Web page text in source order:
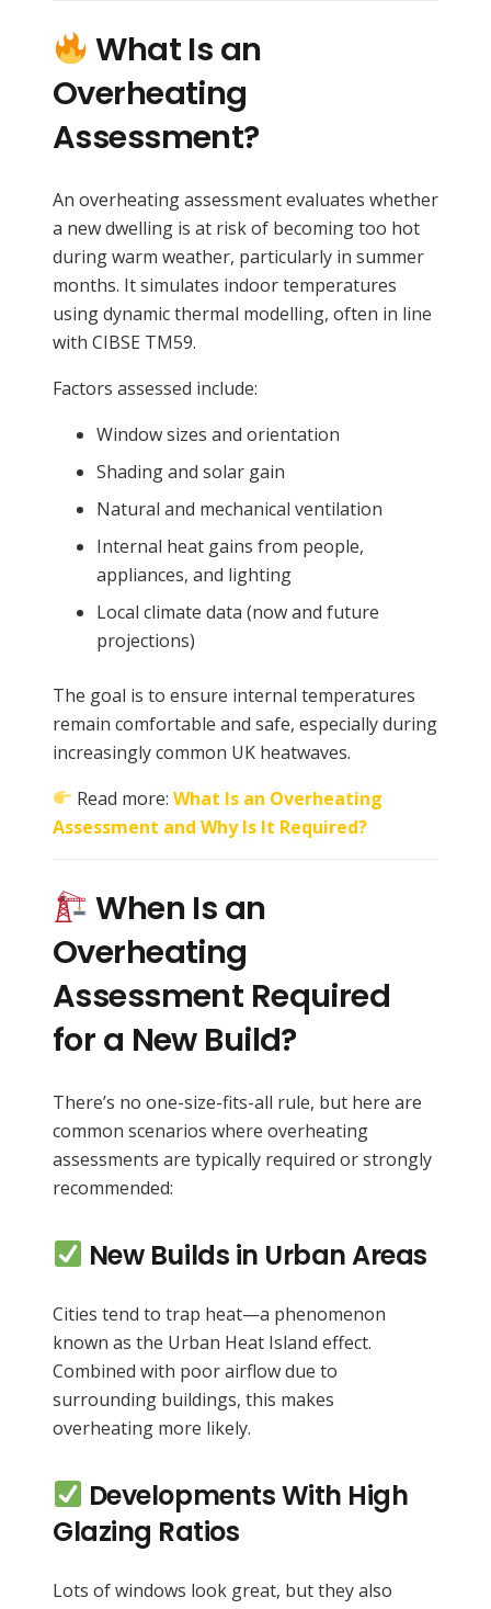
What Is an
Overheating
Assessment?
An overheating assessment evaluates whether
a new dwelling is at risk of becoming too hot
during warm weather, particularly in summer
months. It simulates indoor temperatures
using dynamic thermal modelling, often in line
with CIBSE TM59.
Factors assessed include:
Window sizes and orientation
Shading and solar gain
Natural and mechanical ventilation
Internal heat gains from people,
appliances, and lighting
Local climate data (now and future
projections)
The goal is to ensure internal temperatures
remain comfortable and safe, especially during
increasingly common UK heatwaves.
Read more:What Is an Overheating
Assessment and Why Is It Required?
When Is an
Overheating
Assessment Required
for a New Build?
There’s no one-size-fits-all rule, but here are
common scenarios where overheating
assessments are typically required or strongly
recommended:
New Builds in Urban Areas
Cities tend to trap heat—a phenomenon
known as the Urban Heat Island effect.
Combined with poor airflow due to
surrounding buildings, this makes
overheating more likely.
Developments With High
Glazing Ratios
Lots of windows look great, but they also